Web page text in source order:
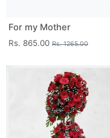
For my Mother
Rs. 865.00 Rs. 1265.00